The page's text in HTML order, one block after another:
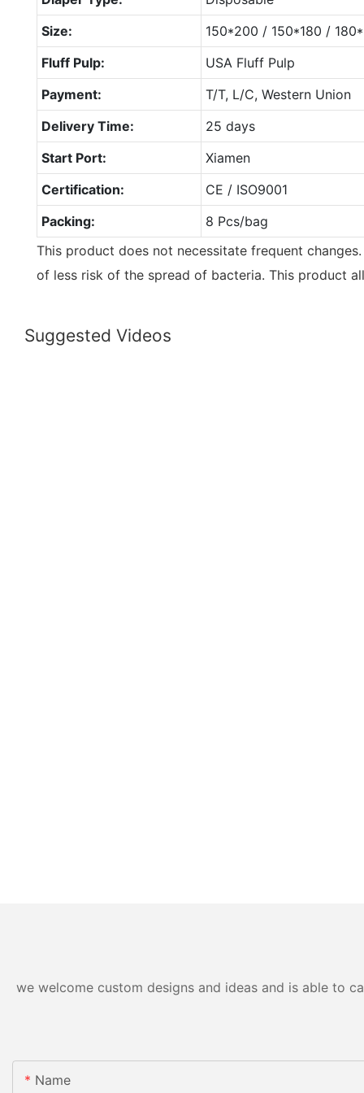
Size:
150*200 / 150*180 /
Fluff Pulp:
USA Fluff Pulp
Payment:
T/T, L/C, Western Union
Delivery Time:
25 days
Start Port:
Xiamen
Certification:
CE / ISO9001
Packing:
8 Pcs/bag
This product does not necessitate frequent
of less risk of the spread of bacteria. This product
Suggested Videos
we welcome custom designs and ideas and is able to
Name